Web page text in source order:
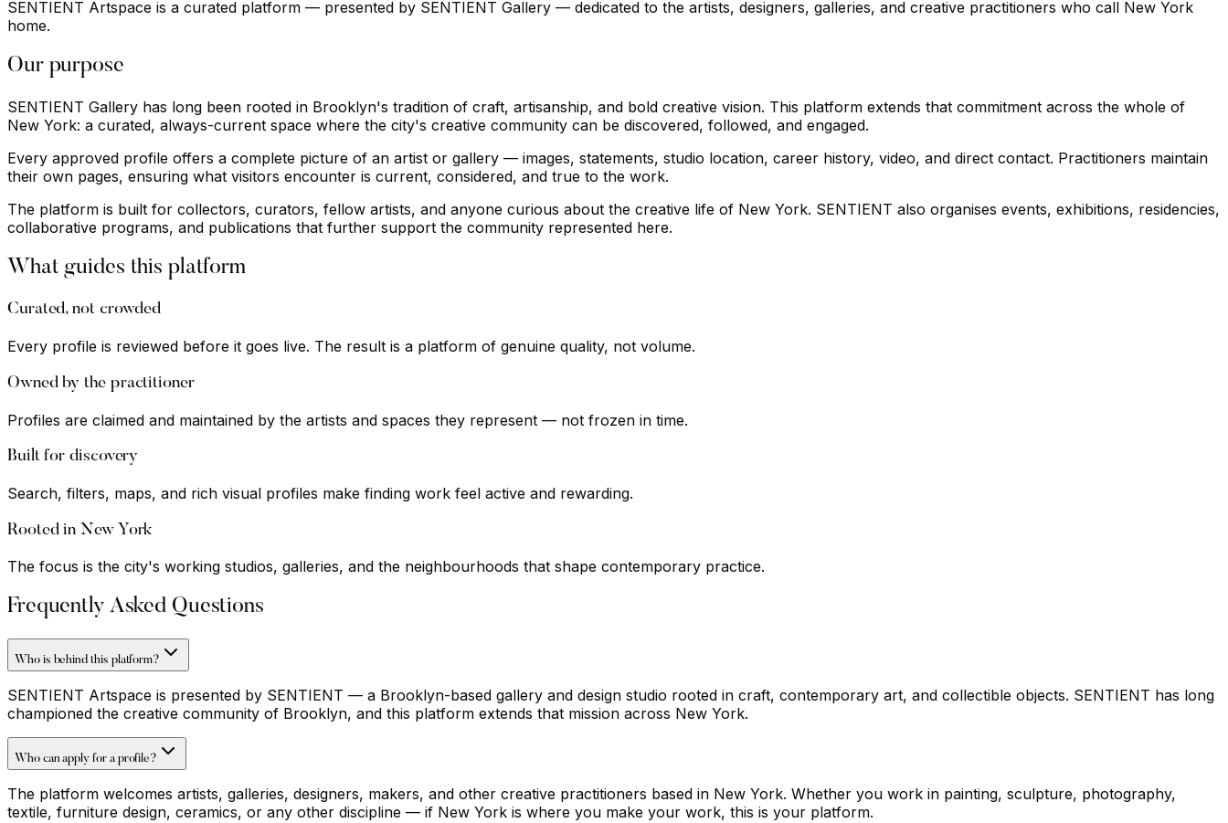
SENTIENT Artspace is a curated platform — presented by SENTIENT Gallery — dedicated to the artists, designers, galleries, and creative practitioners who call New York
home.
Our purpose
SENTIENT Gallery has long been rooted in Brooklyn's tradition of craft, artisanship, and bold creative vision. This platform extends that commitment across the whole of
New York: a curated, always-current space where the city's creative community can be discovered, followed, and engaged.
Every approved profile offers a complete picture of an artist or gallery — images, statements, studio location, career history, video, and direct contact. Practitioners maintain
their own pages, ensuring what visitors encounter is current, considered, and true to the work.
The platform is built for collectors, curators, fellow artists, and anyone curious about the creative life of New York. SENTIENT also organises events, exhibitions, residencies,
collaborative programs, and publications that further support the community represented here.
What guides this platform
Curated, not crowded
Every profile is reviewed before it goes live. The result is a platform of genuine quality, not volume.
Owned by the practitioner
Profiles are claimed and maintained by the artists and spaces they represent — not frozen in time.
Built for discovery
Search, filters, maps, and rich visual profiles make finding work feel active and rewarding.
Rooted in New York
The focus is the city's working studios, galleries, and the neighbourhoods that shape contemporary practice.
Frequently Asked Questions
Who is behind this platform?
SENTIENT Artspace is presented by SENTIENT — a Brooklyn-based gallery and design studio rooted in craft, contemporary art, and collectible objects. SENTIENT has long
championed the creative community of Brooklyn, and this platform extends that mission across New York.
Who can apply for a profile?
The platform welcomes artists, galleries, designers, makers, and other creative practitioners based in New York. Whether you work in painting, sculpture, photography,
textile, furniture design, ceramics, or any other discipline — if New York is where you make your work, this is your platform.